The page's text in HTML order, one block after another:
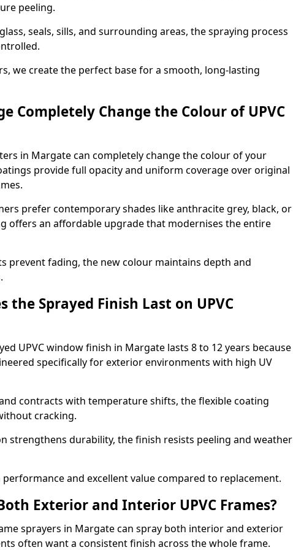
peeling.
seals, sills, and surrounding areas, the spraying process
we create the perfect base for a smooth, long-lasting
Completely Change the Colour of UPVC
in Margate can completely change the colour of your
provide full opacity and uniform coverage over original
prefer contemporary shades like anthracite grey, black, or
offers an affordable upgrade that modernises the entire
prevent fading, the new colour maintains depth and
the Sprayed Finish Last on UPVC
UPVC window finish in Margate lasts 8 to 12 years because
specifically for exterior environments with high UV
and contracts with temperature shifts, the flexible coating
cracking.
strengthens durability, the finish resists peeling and weather
and excellent value compared to replacement.
Exterior and Interior UPVC Frames?
sprayers in Margate can spray both interior and exterior
often want a consistent finish across the whole frame.